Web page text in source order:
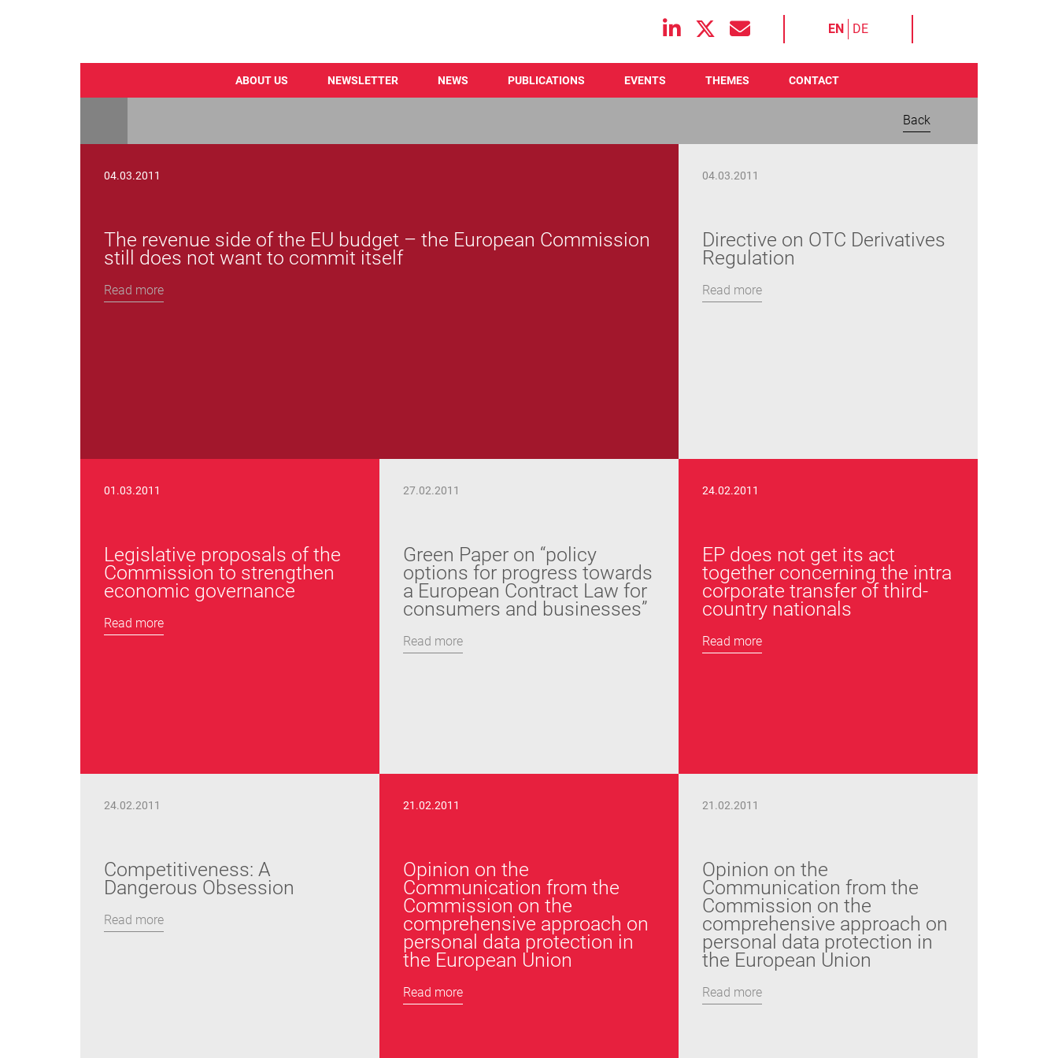
EN DE
Main navigation
ABOUT US NEWSLETTER NEWS PUBLICATIONS EVENTS THEMES CONTACT
Back
04.03.2011
The revenue side of the EU budget – the European Commission
still does not want to commit itself
Read more
04.03.2011
Directive on OTC Derivatives
Regulation
Read more
01.03.2011
Legislative proposals of the
Commission to strengthen
economic governance
Read more
27.02.2011
Green Paper on “policy
options for progress towards
a European Contract Law for
consumers and businesses”
Read more
24.02.2011
EP does not get its act
together concerning the intra
corporate transfer of third-
country nationals
Read more
24.02.2011
Competitiveness: A
Dangerous Obsession
Read more
21.02.2011
Opinion on the
Communication from the
Commission on the
comprehensive approach on
personal data protection in
the European Union
Read more
21.02.2011
Opinion on the
Communication from the
Commission on the
comprehensive approach on
personal data protection in
the European Union
Read more